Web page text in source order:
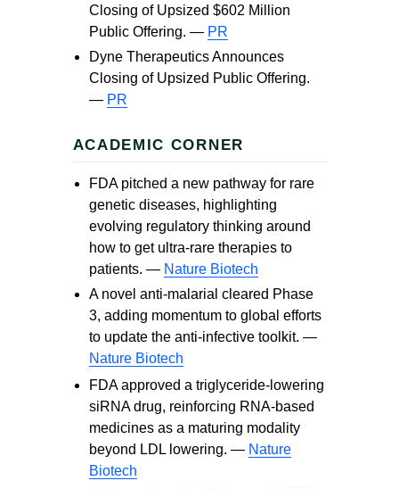
Closing of Upsized $602 Million
Public Offering. — PR
Dyne Therapeutics Announces
Closing of Upsized Public Offering.
— PR
ACADEMIC CORNER
FDA pitched a new pathway for rare
genetic diseases, highlighting
evolving regulatory thinking around
how to get ultra-rare therapies to
patients. — Nature Biotech
A novel anti-malarial cleared Phase
3, adding momentum to global efforts
to update the anti-infective toolkit. —
Nature Biotech
FDA approved a triglyceride-lowering
siRNA drug, reinforcing RNA-based
medicines as a maturing modality
beyond LDL lowering. — Nature
Biotech